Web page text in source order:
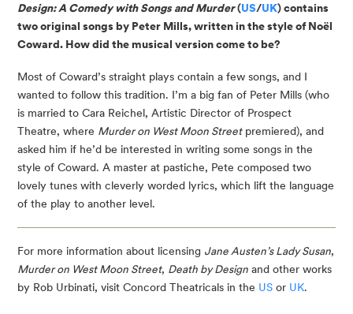
Design: A Comedy with Songs and Murder (US/UK) contains
two original songs by Peter Mills, written in the style of Noël
Coward. How did the musical version come to be?
Most of Coward’s straight plays contain a few songs, and I
wanted to follow this tradition. I’m a big fan of Peter Mills (who
is married to Cara Reichel, Artistic Director of Prospect
Theatre, where Murder on West Moon Street premiered), and
asked him if he’d be interested in writing some songs in the
style of Coward. A master at pastiche, Pete composed two
lovely tunes with cleverly worded lyrics, which lift the language
of the play to another level.
For more information about licensing Jane Austen’s Lady Susan
Murder on West Moon Street, Death by Design and other works
by Rob Urbinati, visit Concord Theatricals in the US or UK.